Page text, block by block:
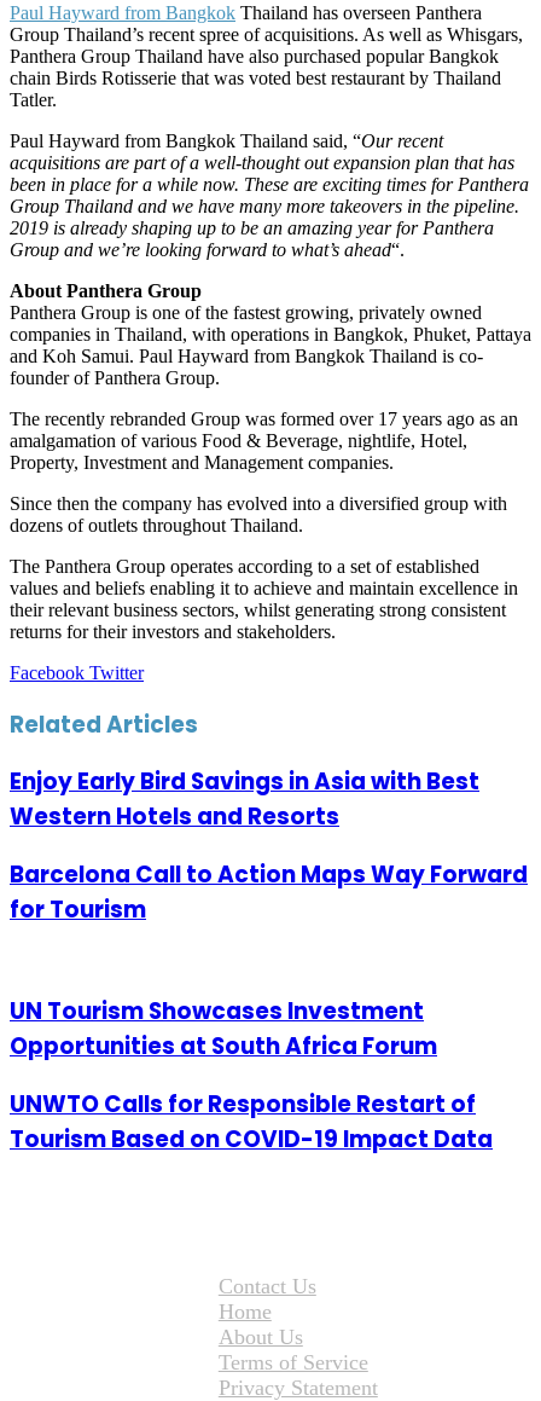
Paul Hayward from Bangkok Thailand has overseen Panthera
Group Thailand’s recent spree of acquisitions. As well as Whisgars,
Panthera Group Thailand have also purchased popular Bangkok
chain Birds Rotisserie that was voted best restaurant by Thailand
Tatler.
Paul Hayward from Bangkok Thailand said, “Our recent
acquisitions are part of a well-thought out expansion plan that has
been in place for a while now. These are exciting times for Panthera
Group Thailand and we have many more takeovers in the pipeline.
2019 is already shaping up to be an amazing year for Panthera
Group and we’re looking forward to what’s ahead“.
About Panthera Group
Panthera Group is one of the fastest growing, privately owned
companies in Thailand, with operations in Bangkok, Phuket, Pattaya
and Koh Samui. Paul Hayward from Bangkok Thailand is co-
founder of Panthera Group.
The recently rebranded Group was formed over 17 years ago as an
amalgamation of various Food & Beverage, nightlife, Hotel,
Property, Investment and Management companies.
Since then the company has evolved into a diversified group with
dozens of outlets throughout Thailand.
The Panthera Group operates according to a set of established
values and beliefs enabling it to achieve and maintain excellence in
their relevant business sectors, whilst generating strong consistent
returns for their investors and stakeholders.
Facebook TwitterLinkedIn
Tumblr
Pinterest
Reddit
VKontakte
Share
Email
Print
Related Articles
Enjoy Early Bird Savings in Asia with Best
Western Hotels and Resorts
Barcelona Call to Action Maps Way Forward
for Tourism
UN Tourism Showcases Investment
Opportunities at South Africa Forum
UNWTO Calls for Responsible Restart of
Tourism Based on COVID-19 Impact Data
Contact Us
Home
About Us
Terms of Service
Privacy Statement